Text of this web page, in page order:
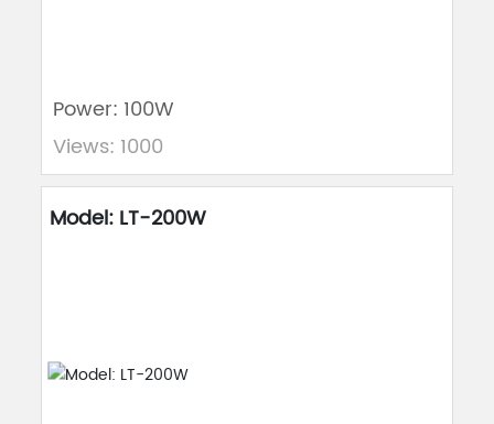
Power: 100W
Views: 1000
Model: LT-200W